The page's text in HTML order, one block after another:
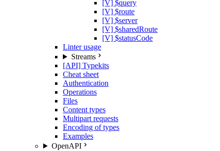
[V] $query
[V] $route
[V] $server
[V] $sharedRoute
[V] $statusCode
Linter usage
Streams
[API] Typekits
Cheat sheet
Authentication
Operations
Files
Content types
Multipart requests
Encoding of types
Examples
OpenAPI